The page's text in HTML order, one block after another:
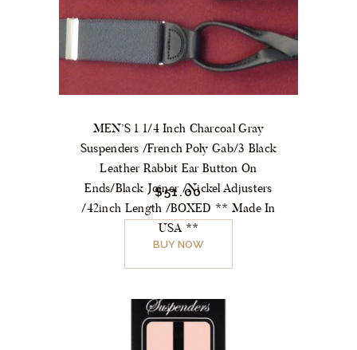
MEN’S 1 1/4 Inch Charcoal Gray
Suspenders /French Poly Gab/3 Black
Leather Rabbit Ear Button On
Ends/Black Joiner /Nickel Adjusters
/42inch Length /BOXED ** Made In
USA **
$51.00
BUY NOW